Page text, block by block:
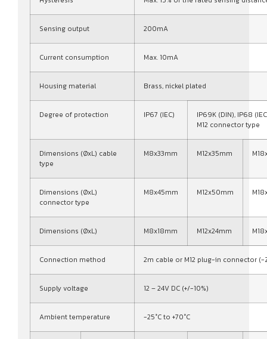
Sensing output 200mA
Current consumption Max. 10mA
Housing material Brass, nickel plated
Degree of protection IP67 (IEC)
IP69K (DIN), IP68
M12 connector type
Dimensions (ØxL) cable
type
M8x33mm M12x35mm
Dimensions (ØxL)
connector type
M8x45mm M12x50mm
Dimensions (ØxL) M8x18mm M12x24mm
Connection method 2m cable or M12 plug-in connector (-
Supply voltage 12 – 24V DC (+/-10%)
Ambient temperature -25°C to +70°C